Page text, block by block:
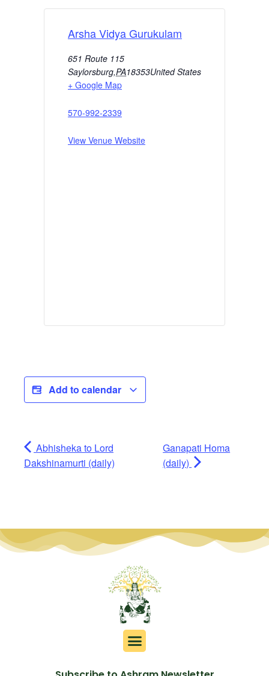
Arsha Vidya Gurukulam
651 Route 115
Saylorsburg,PA18353United States
+ Google Map
570-992-2339
View Venue Website
Add to calendar
Abhisheka to Lord
Dakshinamurti (daily)
Ganapati Homa
(daily)